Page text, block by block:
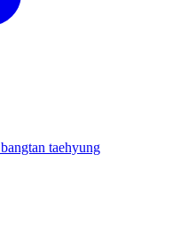
bangtan taehyung